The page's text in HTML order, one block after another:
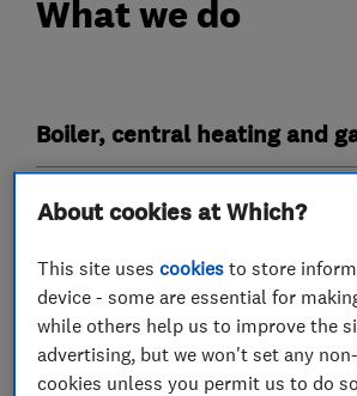
What we do
Boiler, central heating and
Boiler installation
Boiler repair
Gas emergencies
Gas safety testing and
Immersion Heaters
Power
About cookies at Which?
This site usescookies to store
device - some are essential for
while others help us to improve the
advertising, but we won't set any
cookies unless you permit us to do